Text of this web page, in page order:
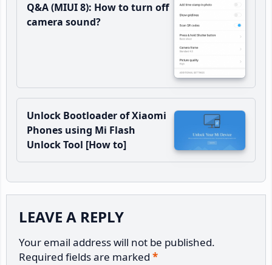
Q&A (MIUI 8): How to turn off
camera sound?
Unlock Bootloader of Xiaomi
Phones using Mi Flash
Unlock Tool [How to]
Interactions
LEAVE A REPLY
Your email address will not be published.
Required fields are marked *